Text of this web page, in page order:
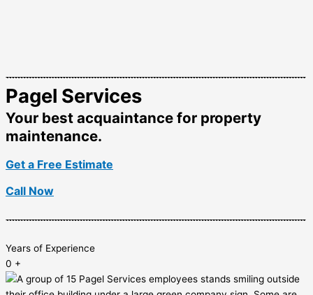
Pagel Services
Your best acquaintance for property
maintenance.
Get a Free Estimate
Call Now
Years of Experience
0 +